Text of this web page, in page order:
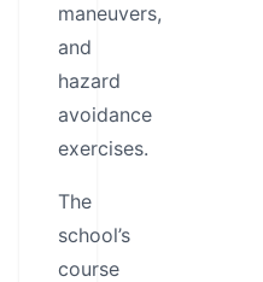
maneuvers,
and
hazard
avoidance
exercises.
The
school’s
course